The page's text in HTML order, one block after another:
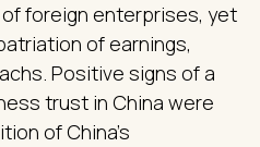
foreign enterprises, yet
of earnings,
Positive signs of a
trust in China were
of China’s